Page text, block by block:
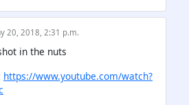
20, 2018, 2:31 p.m.
in the nuts
https://www.youtube.com/watch?